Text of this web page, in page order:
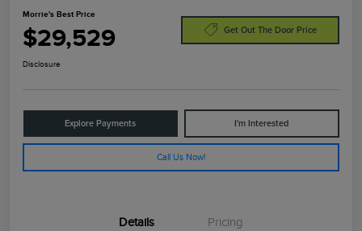
Morrie's Best Price
$29,529 Get Out The Door Price
Disclosure
Explore Payments I'm Interested
Call Us Now!
Details Pricing